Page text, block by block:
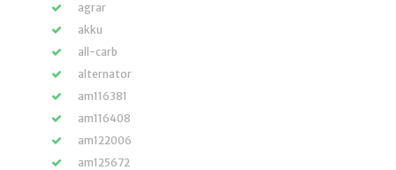
agrar
akku
all-carb
alternator
am116381
am116408
am122006
am125672